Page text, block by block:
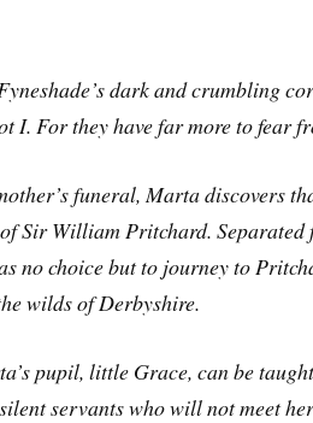
dark and crumbling
I. For they have far more to fear
funeral, Marta discovers
Sir William Pritchard.
no choice but to journey to
wilds of Derbyshire.
pupil, little Grace, can be
servants who will not meet